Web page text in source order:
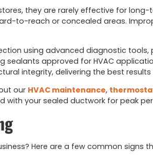
they are rarely effective for long-
to-reach or concealed areas.
using advanced diagnostic tools,
approved for HVAC
integrity, delivering the best results
our HVAC maintenance,
with your sealed ductwork for peak
Here are a few common signs